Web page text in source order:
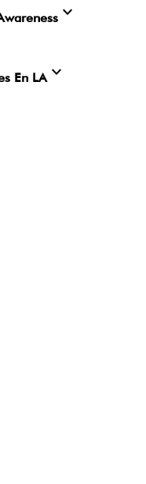
expand_more
En LA expand_more